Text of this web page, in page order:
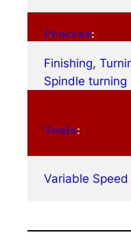
Process:
Finishing,
Spindle turning
Tools:
Variable